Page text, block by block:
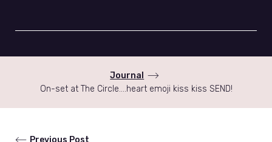
Journal
On-set at The Circle….heart emoji kiss kiss SEND!
Previous Post